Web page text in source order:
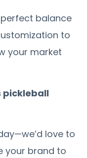
balance
to
your market
pickleball
love to
your brand to